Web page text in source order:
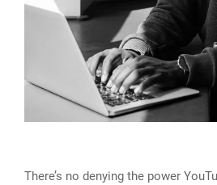
© Copyright Qode Interactive
There’s no denying the power